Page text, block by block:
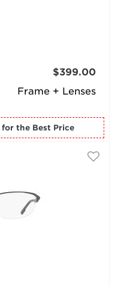
Frame + Lenses
$399.00
for the Best Price